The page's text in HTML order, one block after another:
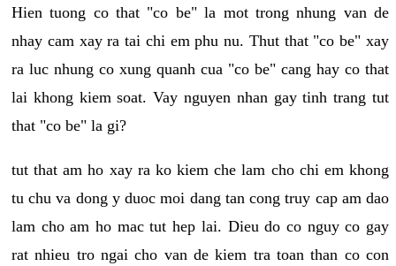
Hien tuong co that "co be" la mot trong nhung van de
nhay cam xay ra tai chi em phu nu. Thut that "co be" xay
ra luc nhung co xung quanh cua "co be" cang hay co that
lai khong kiem soat. Vay nguyen nhan gay tinh trang tut
that "co be" la gi?
tut that am ho xay ra ko kiem che lam cho chi em khong
tu chu va dong y duoc moi dang tan cong truy cap am dao
lam cho am ho mac tut hep lai. Dieu do co nguy co gay
rat nhieu tro ngai cho van de kiem tra toan than co con